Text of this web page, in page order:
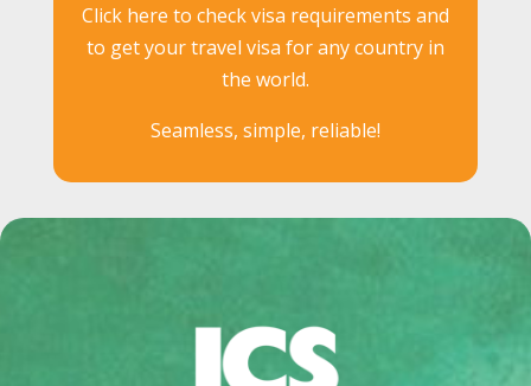
Click here to check visa requirements and
to get your travel visa for any country in
the world.
Seamless, simple, reliable!